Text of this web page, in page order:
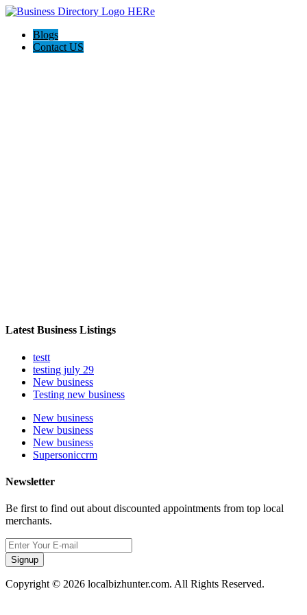
Blogs
Contact US
Latest Business Listings
testt
testing july 29
New business
Testing new business
New business
New business
New business
Supersoniccrm
Newsletter
Be first to find out about discounted appointments from top local
merchants.
Signup
Copyright © 2026 localbizhunter.com. All Rights Reserved.